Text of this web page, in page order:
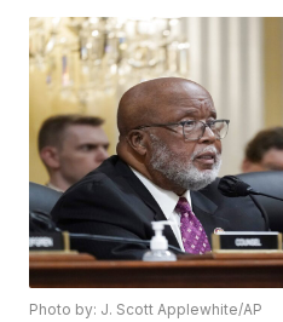
Photo by: J. Scott Applewhite/AP